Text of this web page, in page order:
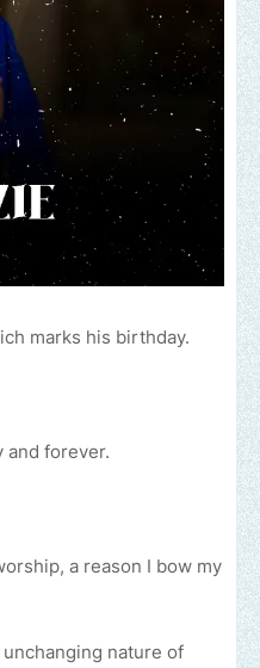
marks his birthday.
and forever.
a reason I bow my
nature of